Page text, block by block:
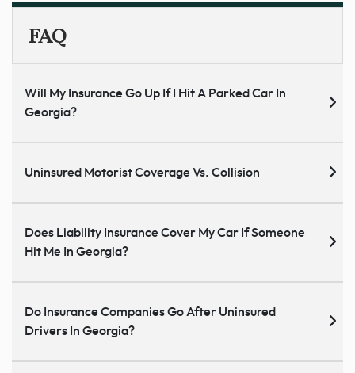
FAQ
Will My Insurance Go Up If I Hit A Parked Car In
Georgia?
Uninsured Motorist Coverage Vs. Collision
Does Liability Insurance Cover My Car If Someone
Hit Me In Georgia?
Do Insurance Companies Go After Uninsured
Drivers In Georgia?